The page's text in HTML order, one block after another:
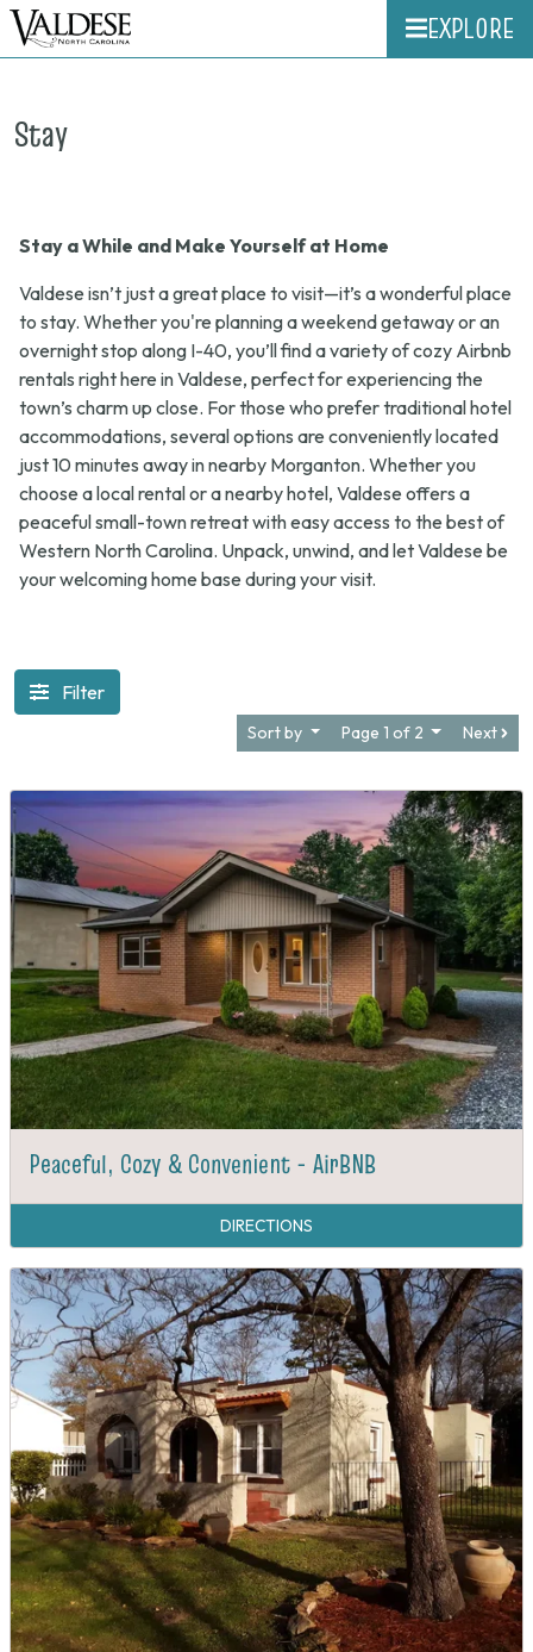
EXPLORE
Stay
Stay a While and Make Yourself at Home
Valdese isn’t just a great place to visit—it’s a wonderful place
to stay. Whether you're planning a weekend getaway or an
overnight stop along I-40, you’ll find a variety of cozy Airbnb
rentals right here in Valdese, perfect for experiencing the
town’s charm up close. For those who prefer traditional hotel
accommodations, several options are conveniently located
just 10 minutes away in nearby Morganton. Whether you
choose a local rental or a nearby hotel, Valdese offers a
peaceful small-town retreat with easy access to the best of
Western North Carolina. Unpack, unwind, and let Valdese be
your welcoming home base during your visit.
Filter
Sort by Page 1 of 2 Next
Peaceful, Cozy & Convenient - AirBNB
DIRECTIONS